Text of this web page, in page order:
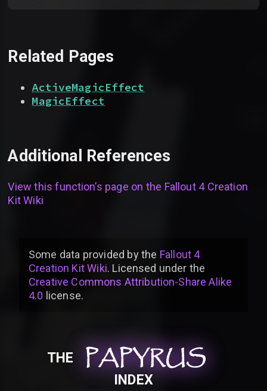
Related Pages
ActiveMagicEffect
MagicEffect
Additional References
View this function’s page on the Fallout 4 Creation
Kit Wiki
Some data provided bythe Fallout 4
Creation Kit Wiki. Licensed under the
Creative Commons Attribution-Share Alike
4.0 license.
THE PAPYRUS
PAPYRUS
PAPYRUS
INDEX